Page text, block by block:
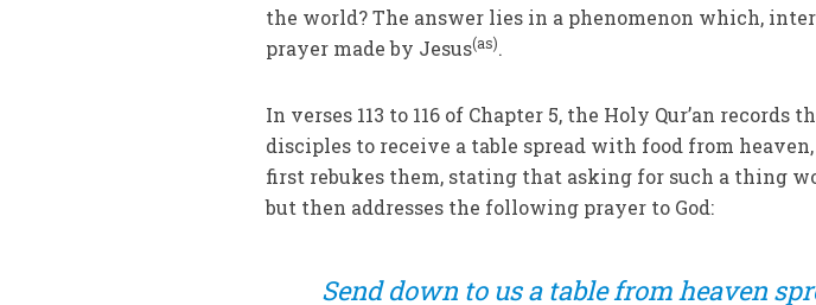
the world? The answer lies in a phenomenon which,
prayer made by Jesus(as).
In verses 113 to 116 of Chapter 5, the Holy Qur’an records
disciples to receive a table spread with food from
first rebukes them, stating that asking for such a thing
but then addresses the following prayer to God:
Send down to us a table from heaven